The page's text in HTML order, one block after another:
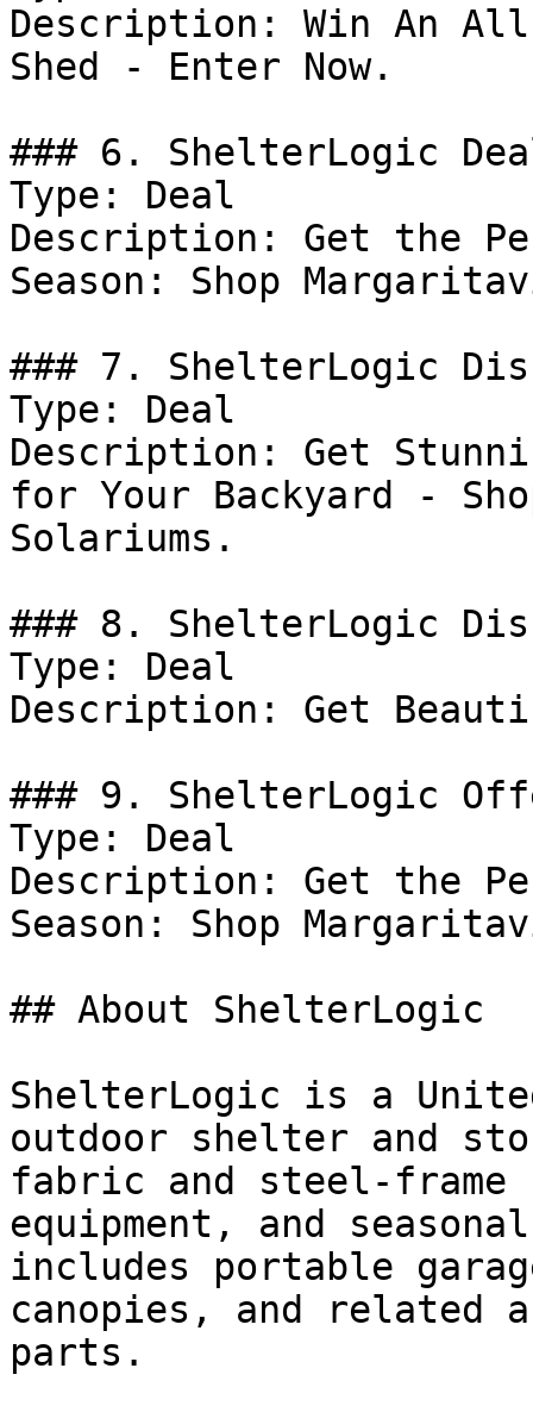
Description: Win An
Shed - Enter Now.
### 6. ShelterLogic
Type: Deal
Description: Get the
Season: Shop
### 7. ShelterLogic
Type: Deal
Description: Get
for Your Backyard -
Solariums.
### 8. ShelterLogic
Type: Deal
Description: Get
### 9. ShelterLogic
Type: Deal
Description: Get the
Season: Shop
## About ShelterLogic
ShelterLogic is a
outdoor shelter and
fabric and steel-
equipment, and
includes portable
canopies, and related
parts.